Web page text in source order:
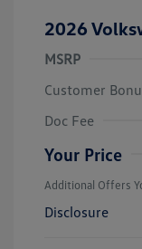
2026
MSRP
Customer
Doc Fee
Your Price
Additional Offers
Disclosure